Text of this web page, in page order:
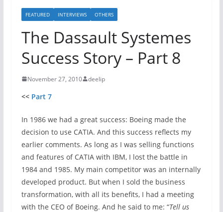
FEATURED INTERVIEWS OTHERS
The Dassault Systemes
Success Story – Part 8
November 27, 2010 deelip
<< Part 7
In 1986 we had a great success: Boeing made the
decision to use CATIA. And this success reflects my
earlier comments. As long as I was selling functions
and features of CATIA with IBM, I lost the battle in
1984 and 1985. My main competitor was an internally
developed product. But when I sold the business
transformation, with all its benefits, I had a meeting
with the CEO of Boeing. And he said to me: “Tell us